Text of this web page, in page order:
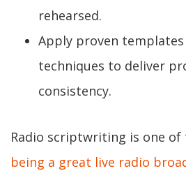
rehearsed.
Apply proven
techniques to deliver
consistency.
Radio scriptwriting is one
being a great live radio